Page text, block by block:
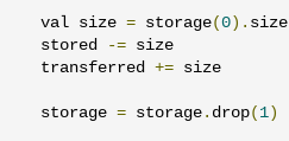
  val size
= storage(0 ). size
  stored
-= size
  transferred
+= size
  storage
= storage . drop( 1 )